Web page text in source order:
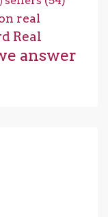
real
Real
answer